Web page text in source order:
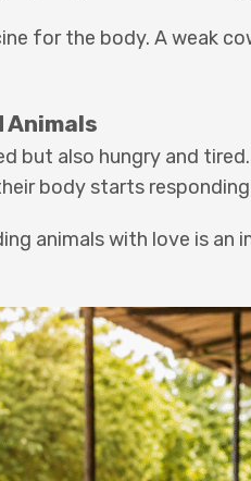
for the body. A weak
Animals
but also hungry and
body starts
animals with love is